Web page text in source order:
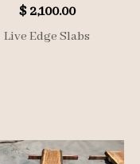
$2,100.00
Live Edge Slabs